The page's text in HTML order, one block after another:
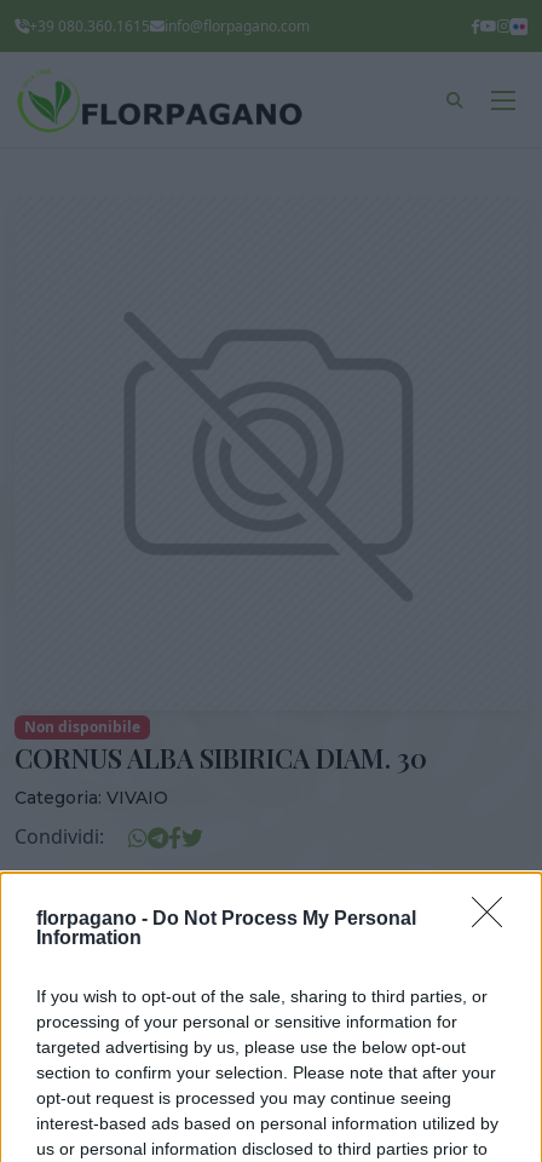
florpagano - Do Not Process My Personal
Information
If you wish to opt-out of the sale, sharing to third parties, or
processing of your personal or sensitive information for
targeted advertising by us, please use the below opt-out
section to confirm your selection. Please note that after your
opt-out request is processed you may continue seeing
interest-based ads based on personal information utilized by
us or personal information disclosed to third parties prior to
+39 080.360.1615 info@florpagano.com
Non disponibile
CORNUS ALBA SIBIRICA DIAM. 30
Categoria: VIVAIO
Condividi:
CORNUS ALBA SIBIRICA DIAM. 30
VASO
30,00 cm
ALTEZZA
100,00 cm
DISPONIBILITÀ
Prodotti correlati